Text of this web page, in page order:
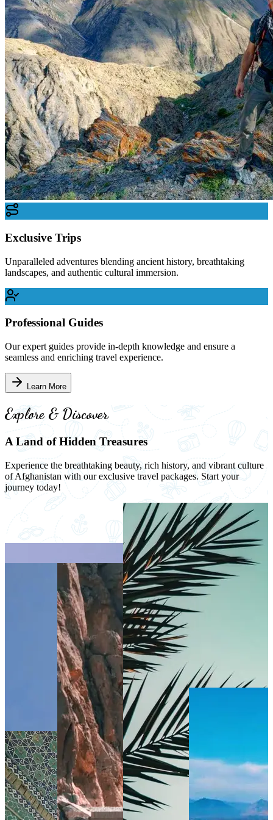
Exclusive Trips
Unparalleled adventures blending ancient history, breathtaking
landscapes, and authentic cultural immersion.
Professional Guides
Our expert guides provide in-depth knowledge and ensure a
seamless and enriching travel experience.
Learn More
Explore & Discover
A Land of Hidden Treasures
Experience the breathtaking beauty, rich history, and vibrant culture
of Afghanistan with our exclusive travel packages. Start your
journey today!